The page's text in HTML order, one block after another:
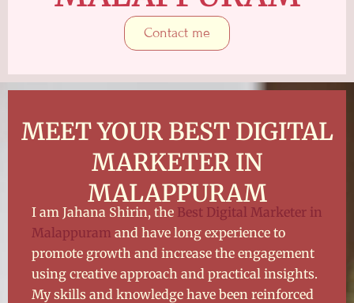
Contact me
MEET YOUR BEST DIGITAL
MARKETER IN
MALAPPURAM
I am Jahana Shirin, the Best Digital Marketer in
Malappuram and have long experience to
promote growth and increase the engagement
using creative approach and practical insights.
My skills and knowledge have been reinforced